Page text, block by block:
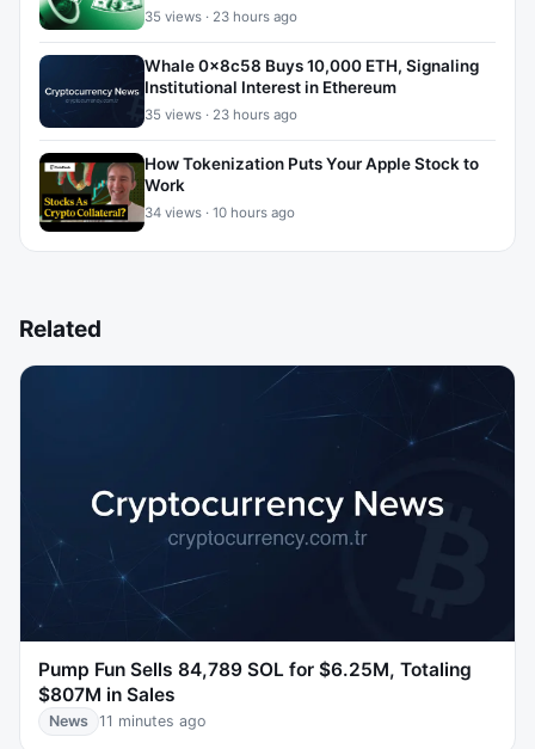
35 views · 23 hours ago
Whale 0x8c58 Buys 10,000 ETH, Signaling
Institutional Interest in Ethereum
35 views · 23 hours ago
How Tokenization Puts Your Apple Stock to
Work
34 views · 10 hours ago
Related
Pump Fun Sells 84,789 SOL for $6.25M, Totaling
$807M in Sales
News 11 minutes ago